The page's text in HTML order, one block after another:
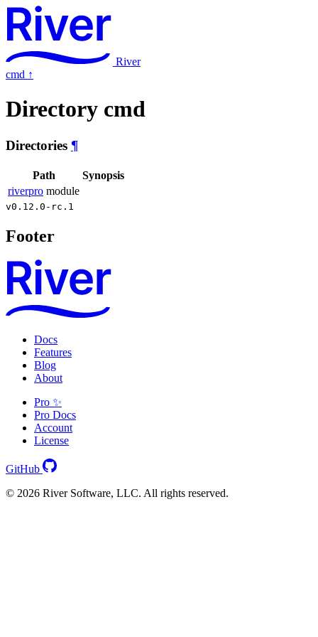
River
cmd ↑
Directory cmd
Directories ¶
Path
Synopsis
riverpro module
v0.12.0-rc.1
Footer
Docs
Features
Blog
About
Pro ✨
Pro Docs
Account
License
GitHub
© 2026 River Software, LLC. All rights reserved.